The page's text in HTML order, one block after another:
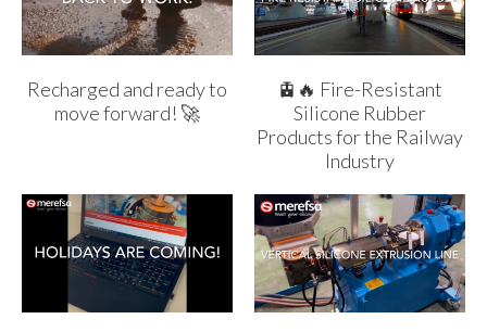
Recharged and ready to
move forward! 🚀
🚊🔥 Fire-Resistant
Silicone Rubber
Products for the Railway
Industry